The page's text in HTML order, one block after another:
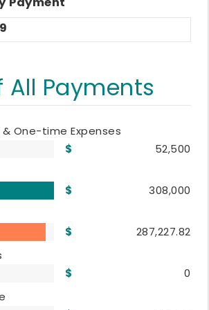
All Payments
One-time Expenses
52,500
308,000
287,227.82
0